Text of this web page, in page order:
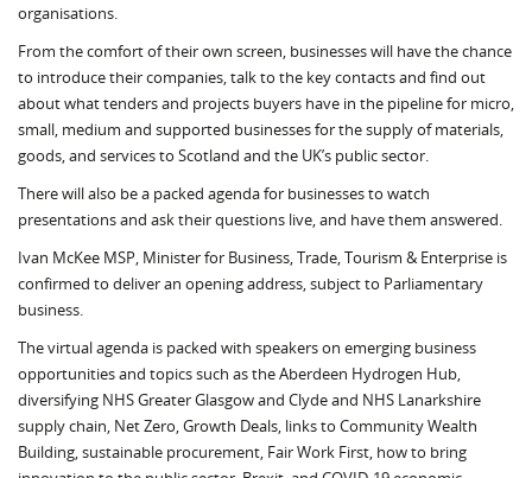
organisations.
From the comfort of their own screen, businesses will have the chance
to introduce their companies, talk to the key contacts and find out
about what tenders and projects buyers have in the pipeline for micro,
small, medium and supported businesses for the supply of materials,
goods, and services to Scotland and the UK’s public sector.
There will also be a packed agenda for businesses to watch
presentations and ask their questions live, and have them answered.
Ivan McKee MSP, Minister for Business, Trade, Tourism & Enterprise is
confirmed to deliver an opening address, subject to Parliamentary
business.
The virtual agenda is packed with speakers on emerging business
opportunities and topics such as the Aberdeen Hydrogen Hub,
diversifying NHS Greater Glasgow and Clyde and NHS Lanarkshire
supply chain, Net Zero, Growth Deals, links to Community Wealth
Building, sustainable procurement, Fair Work First, how to bring